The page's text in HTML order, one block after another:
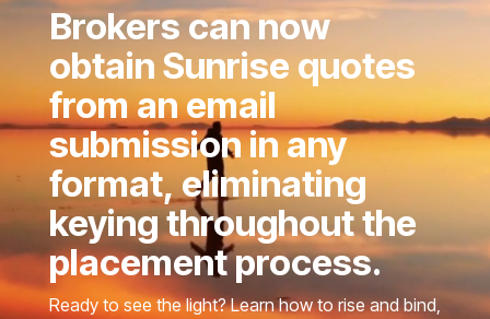
Brokers can now
obtain Sunrise quotes
from an email
submission in any
format, eliminating
keying throughout the
placement process.
Ready to see the light? Learn how to rise and bind,